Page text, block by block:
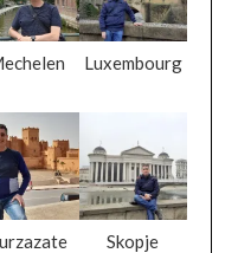
Luxembourg
Skopje